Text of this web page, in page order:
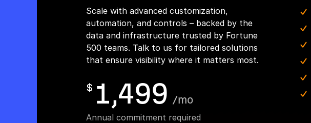
Scale with advanced customization,
automation, and controls – backed by the
data and infrastructure trusted by Fortune
500 teams. Talk to us for tailored solutions
that ensure visibility where it matters most.
$ 1,499 /mo
Annual commitment required